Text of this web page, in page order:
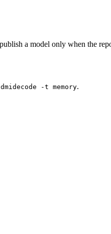
a model only when the
-t memory.